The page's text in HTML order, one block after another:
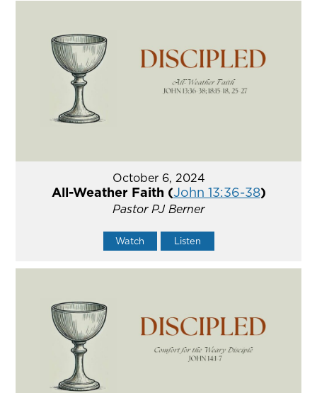
October 6, 2024
All-Weather Faith (John 13:36-38)
Pastor PJ Berner
Watch Listen